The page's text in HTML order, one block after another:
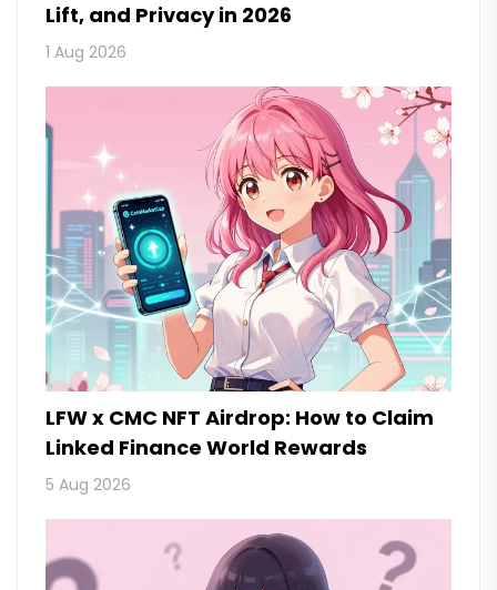
Lift, and Privacy in 2026
1 Aug 2026
LFW x CMC NFT Airdrop: How to Claim
Linked Finance World Rewards
5 Aug 2026